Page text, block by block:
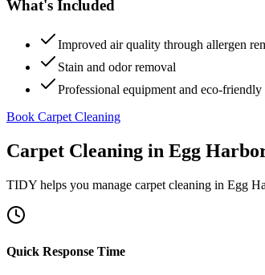
What's Included
Improved air quality through allergen
Stain and odor removal
Professional equipment and eco-
Book Carpet Cleaning
Carpet Cleaning in Egg
TIDY helps you manage carpet cleaning in Egg
Quick Response Time